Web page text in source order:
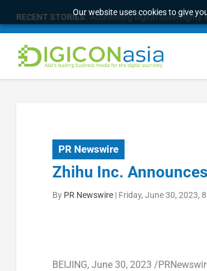
Our website uses cookies to give
RECENT STORIES: Addressing digital sovereignty
PR Newswire
Zhihu Inc.
By PR Newswire| Friday, June 30, 2023,
BEIJING, June 30, 2023 /